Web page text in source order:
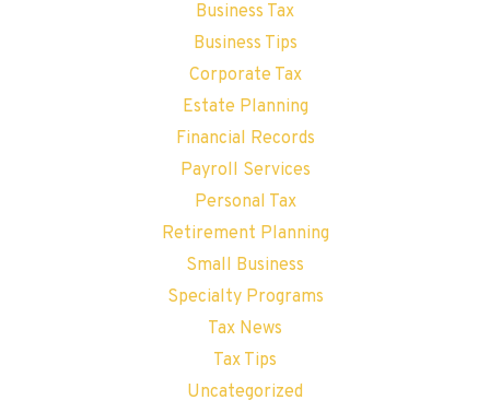
Business Tax
Business Tips
Corporate Tax
Estate Planning
Financial Records
Payroll Services
Personal Tax
Retirement Planning
Small Business
Specialty Programs
Tax News
Tax Tips
Uncategorized